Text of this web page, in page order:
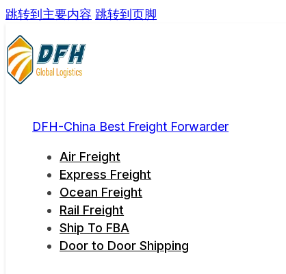
跳转到主要内容 跳转到页脚
DFH-China Best Freight Forwarder
Air Freight
Express Freight
Ocean Freight
Rail Freight
Ship To FBA
Door to Door Shipping